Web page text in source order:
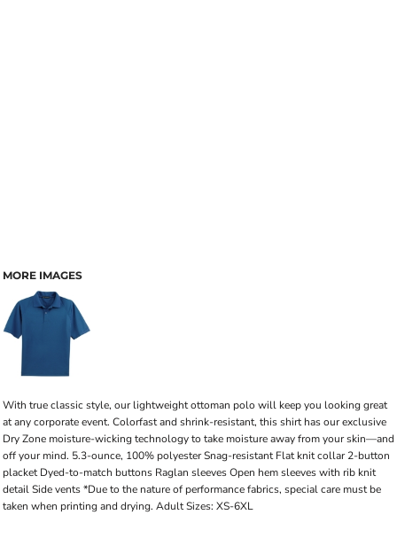
MORE IMAGES
With true classic style, our lightweight ottoman polo will keep you looking great
at any corporate event. Colorfast and shrink-resistant, this shirt has our exclusive
Dry Zone moisture-wicking technology to take moisture away from your skin—and
off your mind. 5.3-ounce, 100% polyester Snag-resistant Flat knit collar 2-button
placket Dyed-to-match buttons Raglan sleeves Open hem sleeves with rib knit
detail Side vents *Due to the nature of performance fabrics, special care must be
taken when printing and drying. Adult Sizes: XS-6XL